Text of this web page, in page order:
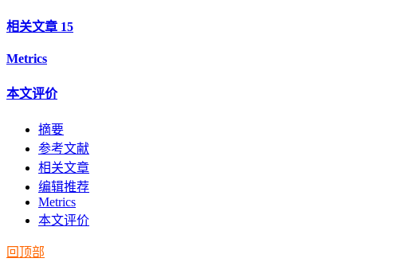
相关文章 15
Metrics
本文评价
摘要
参考文献
相关文章
编辑推荐
Metrics
本文评价
回顶部